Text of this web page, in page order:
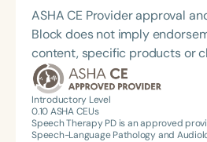
ASHA CE Provider approval
Block does not imply
content, specific products or
Introductory Level
0.10ASHA CEUs
Speech Therapy PD is an approved
Speech-Language Pathology and